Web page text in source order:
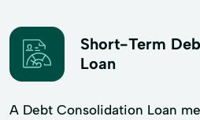
Short-Term
Loan
A Debt Consolidation Loan